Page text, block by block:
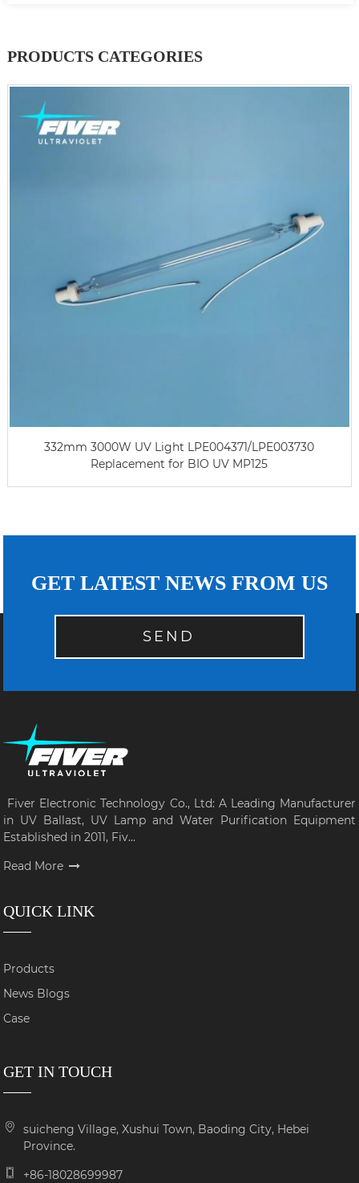
PRODUCTS CATEGORIES
332mm 3000W UV Light LPE004371/LPE003730
Replacement for BIO UV MP125
GET LATEST NEWS FROM US
SEND
Fiver Electronic Technology Co., Ltd: A Leading Manufacturer
in UV Ballast, UV Lamp and Water Purification Equipment
Established in 2011, Fiv...
Read More
QUICK LINK
Products
News Blogs
Case
GET IN TOUCH
suicheng Village, Xushui Town, Baoding City, Hebei
Province.
+86-18028699987